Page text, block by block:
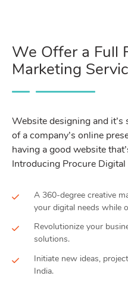
We Offer a Full
Marketing
Website designing and
of a company’s online
having a good website
Introducing Procure
A 360-degree creative
your digital needs while
Revolutionize your
solutions.
Initiate new ideas,
India.